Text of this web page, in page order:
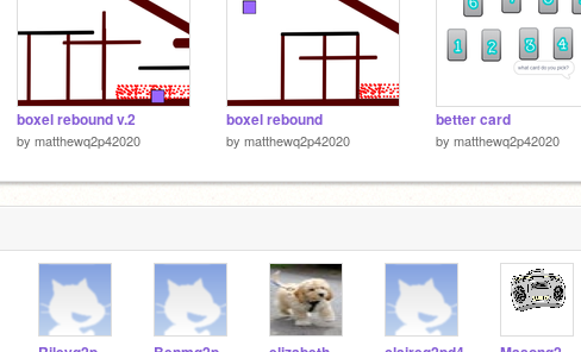
boxel rebound v.2
by matthewq2p42020
boxel rebound
by matthewq2p42020
better card
by matthewq2p42020